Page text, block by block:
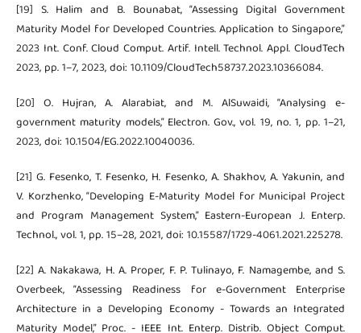
[19] S. Halim and B. Bounabat, “Assessing Digital Government
Maturity Model for Developed Countries. Application to Singapore,”
2023 Int. Conf. Cloud Comput. Artif. Intell. Technol. Appl. CloudTech
2023, pp. 1–7, 2023, doi: 10.1109/CloudTech58737.2023.10366084.
[20] O. Hujran, A. Alarabiat, and M. AlSuwaidi, “Analysing e-
government maturity models,” Electron. Gov., vol. 19, no. 1, pp. 1–21,
2023, doi: 10.1504/EG.2022.10040036.
[21] G. Fesenko, T. Fesenko, H. Fesenko, A. Shakhov, A. Yakunin, and
V. Korzhenko, “Developing E-Maturity Model for Municipal Project
and Program Management System,” Eastern-European J. Enterp.
Technol., vol. 1, pp. 15–28, 2021, doi: 10.15587/1729-4061.2021.225278.
[22] A. Nakakawa, H. A. Proper, F. P. Tulinayo, F. Namagembe, and S.
Overbeek, “Assessing Readiness for e-Government Enterprise
Architecture in a Developing Economy - Towards an Integrated